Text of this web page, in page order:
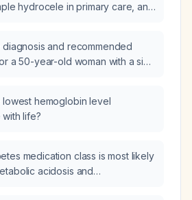
hydrocele in primary care, and
diagnosis and recommended
a 50-year-old woman with a six-
and knee joint
lowest hemoglobin level
life?
medication class is most likely
acidosis and